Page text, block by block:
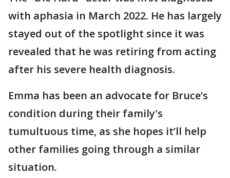
with aphasia in March 2022. He has largely
stayed out of the spotlight since it was
revealed that he was retiring from acting
after his severe health diagnosis.
Emma has been an advocate for Bruce’s
condition during their family's
tumultuous time, as she hopes it’ll help
other families going through a similar
situation.